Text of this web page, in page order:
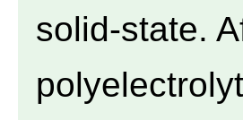
solid-state.